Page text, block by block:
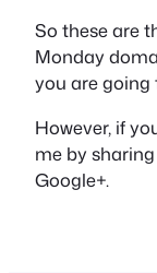
So these are
Monday
you are going
However, if
me by
Google+.